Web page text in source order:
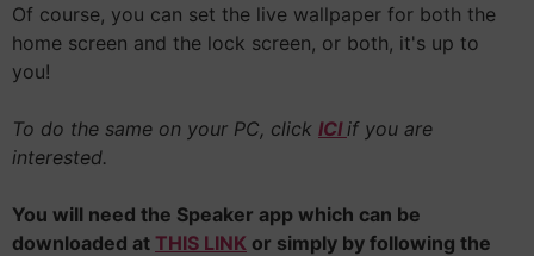
Of course, you can set the live wallpaper for both the
home screen and the lock screen, or both, it's up to
you!
To do the same on your PC, click ICI if you are
interested.
You will need the Speaker app which can be
downloaded at THIS LINK or simply by following the